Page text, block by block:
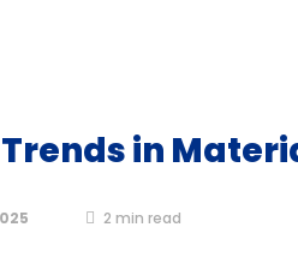
in
2 min read